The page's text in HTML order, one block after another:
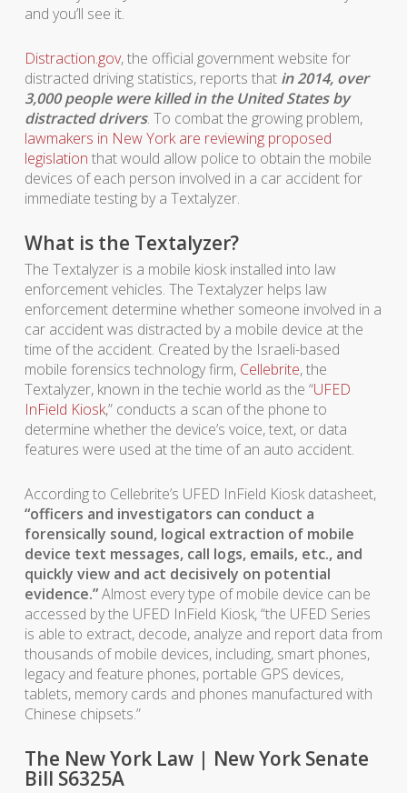
and you’ll see it.
Distraction.gov, the official government website for
distracted driving statistics, reports that in 2014, over
3,000 people were killed in the United States by
distracted drivers. To combat the growing problem,
lawmakers in New York are reviewing proposed
legislation that would allow police to obtain the mobile
devices of each person involved in a car accident for
immediate testing by a Textalyzer.
What is the Textalyzer?
The Textalyzer is a mobile kiosk installed into law
enforcement vehicles. The Textalyzer helps law
enforcement determine whether someone involved in a
car accident was distracted by a mobile device at the
time of the accident. Created by the Israeli-based
mobile forensics technology firm, Cellebrite, the
Textalyzer, known in the techie world as the “UFED
InField Kiosk,” conducts a scan of the phone to
determine whether the device’s voice, text, or data
features were used at the time of an auto accident.
According to Cellebrite’s UFED InField Kiosk datasheet,
“officers and investigators can conduct a
forensically sound, logical extraction of mobile
device text messages, call logs, emails, etc., and
quickly view and act decisively on potential
evidence.”Almost every type of mobile device can be
accessed by the UFED InField Kiosk, “the UFED Series
is able to extract, decode, analyze and report data from
thousands of mobile devices, including, smart phones,
legacy and feature phones, portable GPS devices,
tablets, memory cards and phones manufactured with
Chinese chipsets.”
The New York Law | New York Senate
Bill S6325A